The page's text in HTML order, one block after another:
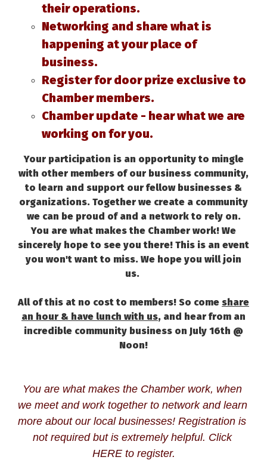
their operations.
Networking and share what is
happening at your place of
business.
Register for door prize exclusive to
Chamber members.
Chamber update - hear what we are
working on for you.
Your participation is an opportunity to mingle
with other members of our business community,
to learn and support our fellow businesses &
organizations. Together we create a community
we can be proud of and a network to rely on.
You are what makes the Chamber work! We
sincerely hope to see you there! This is an event
you won't want to miss. We hope you will join
us.
All of this at no cost to members! So come share
an hour & have lunch with us, and hear from an
incredible community business on July 16th @
Noon!
You are what makes the Chamber work, when
we meet and work together to network and learn
more about our local businesses! Registration is
not required but is extremely helpful. Click
HERE to register.